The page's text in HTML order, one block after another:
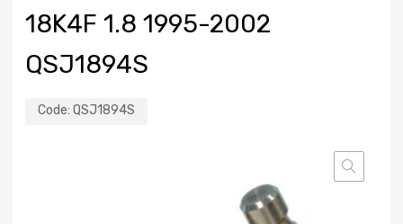
18K4F 1.8 1995-2002
QSJ1894S
Code: QSJ1894S